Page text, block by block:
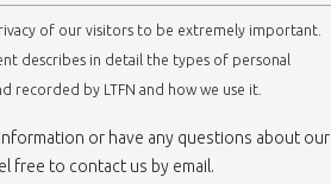
of our visitors to be extremely important.
describes in detail the types of personal
recorded by LTFN and how we use it.
or have any questions about our
free to contact us by email.